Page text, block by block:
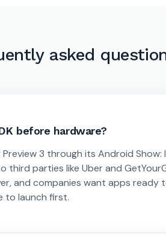
asked
before hardware?
3 through its Android
third parties like Uber and
and companies want apps ready
to launch first.